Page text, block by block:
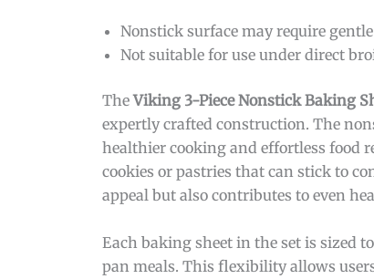
Nonstick surface may require
Not suitable for use under direct
TheViking 3-Piece Nonstick Baking
expertly crafted construction. The
healthier cooking and effortless food
cookies or pastries that can stick to
appeal but also contributes to even
Each baking sheet in the set is sized
pan meals. This flexibility allows